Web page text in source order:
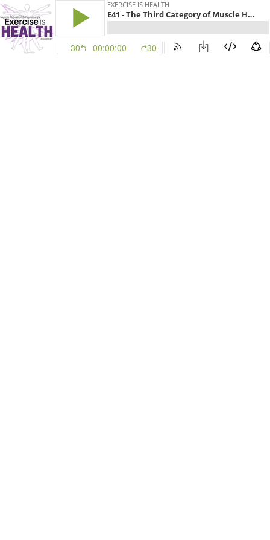
EXERCISE IS HEALTH
E41 - The Third Category of Muscle Health
30 00:00:00 30